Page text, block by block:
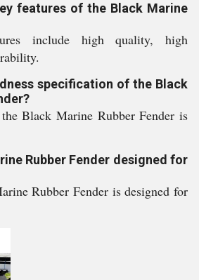
features of the Black Marine
include high quality, high
specification of the Black
Black Marine Rubber Fender is
Rubber Fender designed for
Rubber Fender is designed for